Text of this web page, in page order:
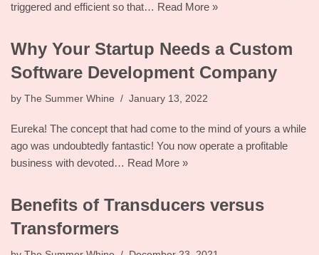
triggered and efficient so that… Read More »
Why Your Startup Needs a Custom
Software Development Company
by The Summer Whine January 13, 2022
Eureka! The concept that had come to the mind of yours a while
ago was undoubtedly fantastic! You now operate a profitable
business with devoted… Read More »
Benefits of Transducers versus
Transformers